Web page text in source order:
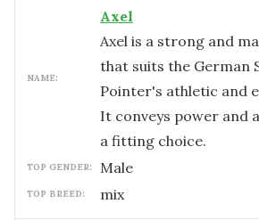
NAME:
Axel
Axel is a strong and
that suits the German
Pointer's athletic and
It conveys power and
a fitting choice.
TOP GENDER: male
TOP BREED: mix